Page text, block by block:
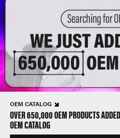
OEM CATALOG
OVER 650,000 OEM PRODUCTS
OEM CATALOG